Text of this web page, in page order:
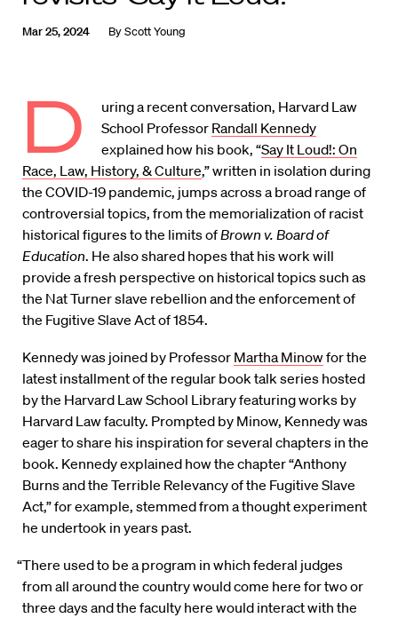
Mar 25, 2024 ByScott Young
D
uring a recent conversation, Harvard Law
School Professor Randall Kennedy
explained how his book, “Say It Loud!: On
Race, Law, History, & Culture,” written in isolation during
the COVID-19 pandemic, jumps across a broad range of
controversial topics, from the memorialization of racist
historical figures to the limits ofBrown v. Board of
Education. He also shared hopes that his work will
provide a fresh perspective on historical topics such as
the Nat Turner slave rebellion and the enforcement of
the Fugitive Slave Act of 1854.
Kennedy was joined by Professor Martha Minowfor the
latest installment of the regular book talk series hosted
by the Harvard Law School Library featuring works by
Harvard Law faculty. Prompted by Minow, Kennedy was
eager to share his inspiration for several chapters in the
book. Kennedy explained how the chapter “Anthony
Burns and the Terrible Relevancy of the Fugitive Slave
Act,” for example, stemmed from a thought experiment
he undertook in years past.
“There used to be a program in which federal judges
from all around the country would come here for two or
three days and the faculty here would interact with the